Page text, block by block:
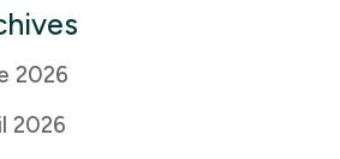
2026
2026